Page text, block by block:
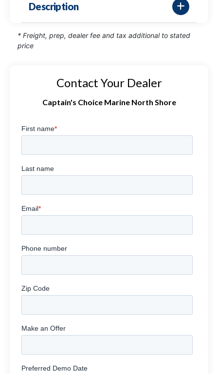
Description
* Freight, prep, dealer fee and tax additional to stated
price
Contact Your Dealer
Captain's Choice Marine North Shore